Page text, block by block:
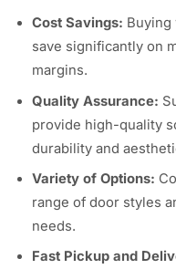
Cost Savings: Buying
save significantly on
margins.
Quality Assurance:
provide high-quality
durability and
Variety of Options:
range of door styles
needs.
Fast Pickup and